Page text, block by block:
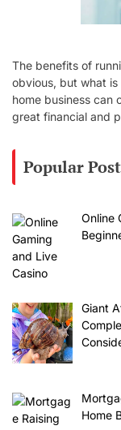
The benefits of
obvious, but what
home business can
great financial and
Popular
Online
Giant
Home